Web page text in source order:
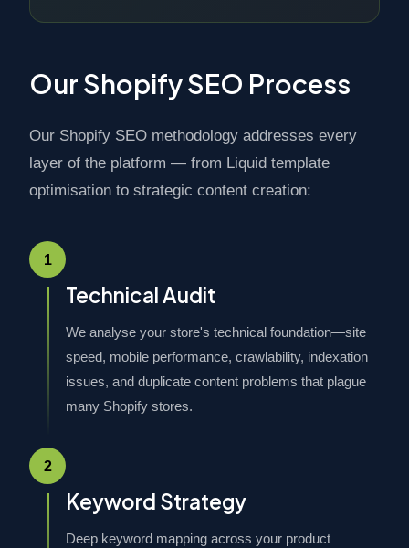
Our Shopify SEO Process
Our Shopify SEO methodology addresses every
layer of the platform — from Liquid template
optimisation to strategic content creation:
1
Technical Audit
We analyse your store's technical foundation—site
speed, mobile performance, crawlability, indexation
issues, and duplicate content problems that plague
many Shopify stores.
2
Keyword Strategy
Deep keyword mapping across your product